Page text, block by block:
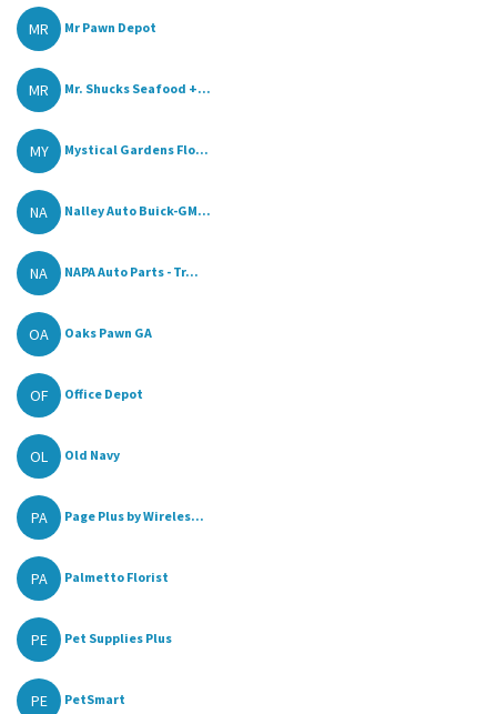
MR Mr Pawn Depot
MR Mr. Shucks Seafood +...
MY Mystical Gardens Flo...
NA Nalley Auto Buick-GM...
NA NAPA Auto Parts - Tr...
OA Oaks Pawn GA
OF Office Depot
OL Old Navy
PA Page Plus by Wireles...
PA Palmetto Florist
PE Pet Supplies Plus
PE PetSmart